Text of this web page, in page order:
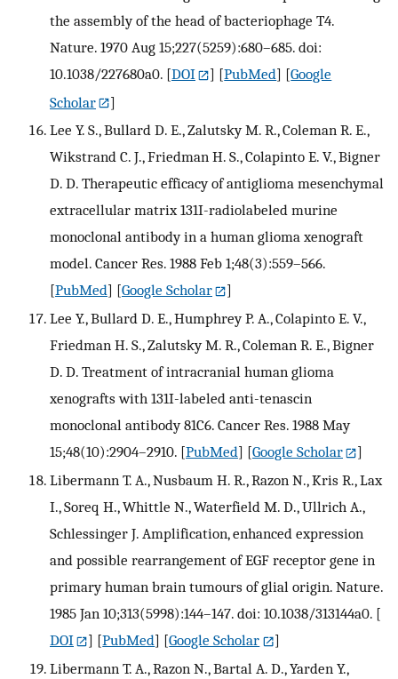
the assembly of the head of bacteriophage T4.
Nature. 1970 Aug 15;227(5259):680–685. doi:
10.1038/227680a0. [DOI ] [PubMed] [Google
Scholar
]
Lee Y. S., Bullard D. E., Zalutsky M. R., Coleman R. E.,
Wikstrand C. J., Friedman H. S., Colapinto E. V., Bigner
D. D. Therapeutic efficacy of antiglioma mesenchymal
extracellular matrix 131I-radiolabeled murine
monoclonal antibody in a human glioma xenograft
model. Cancer Res. 1988 Feb 1;48(3):559–566.
[PubMed] [Google Scholar
]
Lee Y., Bullard D. E., Humphrey P. A., Colapinto E. V.,
Friedman H. S., Zalutsky M. R., Coleman R. E., Bigner
D. D. Treatment of intracranial human glioma
xenografts with 131I-labeled anti-tenascin
monoclonal antibody 81C6. Cancer Res. 1988 May
15;48(10):2904–2910. [PubMed] [Google Scholar
]
Libermann T. A., Nusbaum H. R., Razon N., Kris R., Lax
I., Soreq H., Whittle N., Waterfield M. D., Ullrich A.,
Schlessinger J. Amplification, enhanced expression
and possible rearrangement of EGF receptor gene in
primary human brain tumours of glial origin. Nature.
1985 Jan 10;313(5998):144–147. doi: 10.1038/313144a0. [
DOI
] [PubMed] [Google Scholar
]
Libermann T. A., Razon N., Bartal A. D., Yarden Y.,